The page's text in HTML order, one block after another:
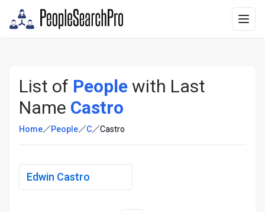
List of People with Last
Name Castro
Home People C Castro
Edwin Castro